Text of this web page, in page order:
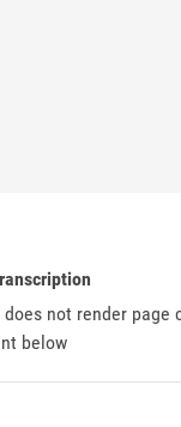
not render page
below